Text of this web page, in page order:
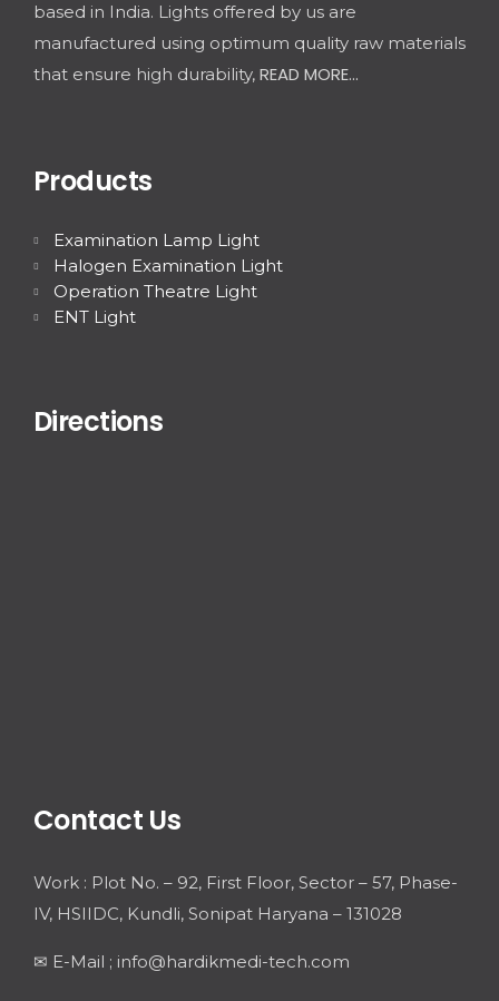
based in India. Lights offered by us are
manufactured using optimum quality raw materials
that ensure high durability, READ MORE...
Products
Examination Lamp Light
Halogen Examination Light
Operation Theatre Light
ENT Light
Directions
Contact Us
Work : Plot No. – 92, First Floor, Sector – 57, Phase-
IV, HSIIDC, Kundli, Sonipat Haryana – 131028
✉ E-Mail ; info@hardikmedi-tech.com